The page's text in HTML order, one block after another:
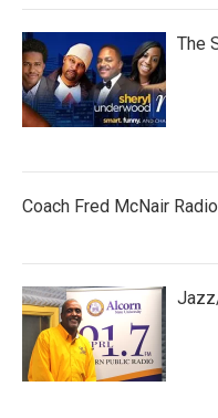
The
Coach Fred McNair